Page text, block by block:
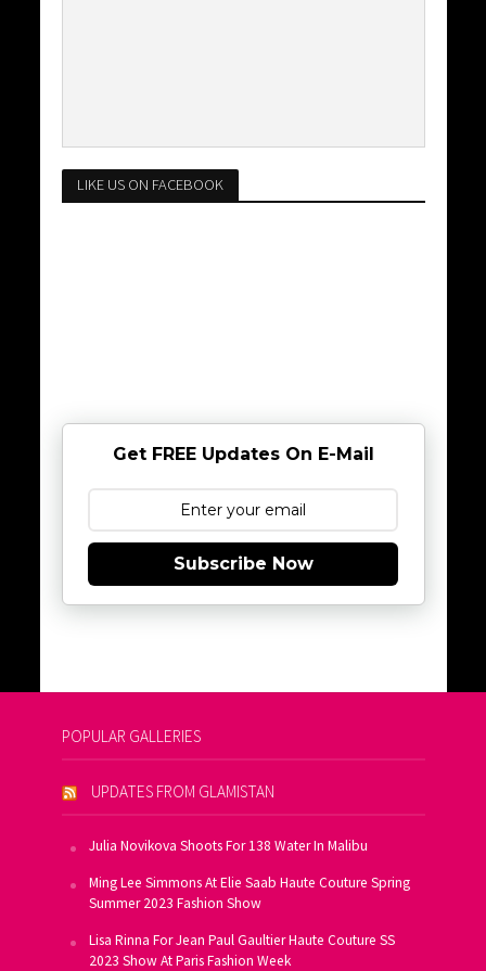
LIKE US ON FACEBOOK
Get FREE Updates On E-Mail
Subscribe Now
POPULAR GALLERIES
UPDATES FROM GLAMISTAN
Julia Novikova Shoots For 138 Water In Malibu
Ming Lee Simmons At Elie Saab Haute Couture Spring
Summer 2023 Fashion Show
Lisa Rinna For Jean Paul Gaultier Haute Couture SS
2023 Show At Paris Fashion Week